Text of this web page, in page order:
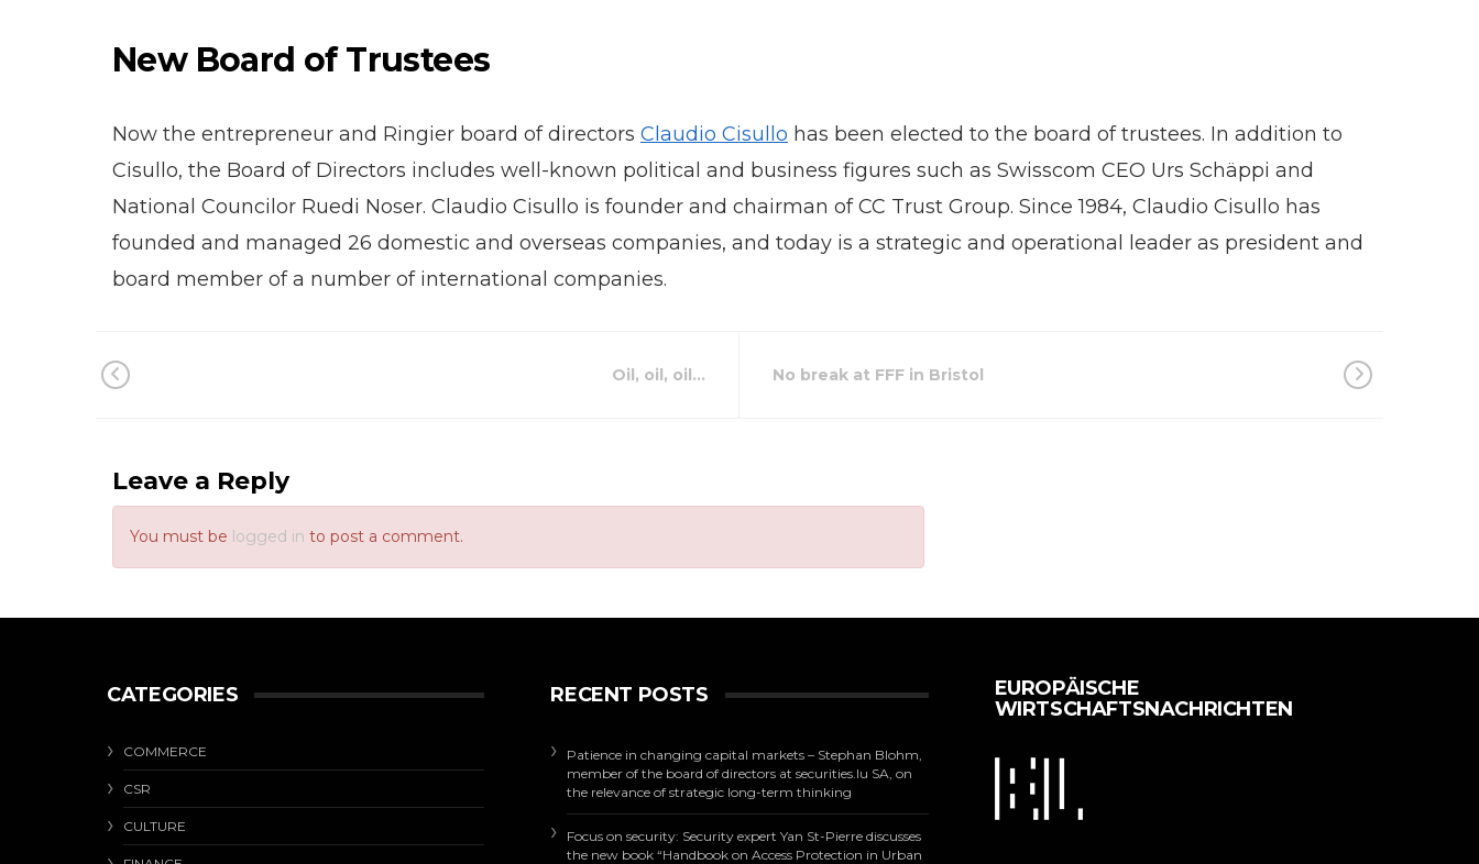
New Board of Trustees
Now the entrepreneur and Ringier board of directors Claudio Cisullo has been elected to the board of trustees. In addition to
Cisullo, the Board of Directors includes well-known political and business figures such as Swisscom CEO Urs Schäppi and
National Councilor Ruedi Noser. Claudio Cisullo is founder and chairman of CC Trust Group. Since 1984, Claudio Cisullo has
founded and managed 26 domestic and overseas companies, and today is a strategic and operational leader as president and
board member of a number of international companies.
Oil, oil, oil… No break at FFF in Bristol
Leave a Reply
You must be logged in to post a comment.
CATEGORIES
COMMERCE
CSR
CULTURE
RECENT POSTS
Patience in changing capital markets – Stephan Blohm,
member of the board of directors at securities.lu SA, on
the relevance of strategic long-term thinking
Focus on security: Security expert Yan St-Pierre discusses
the new book “Handbook on Access Protection in Urban
EUROPÄISCHE
WIRTSCHAFTSNACHRICHTEN